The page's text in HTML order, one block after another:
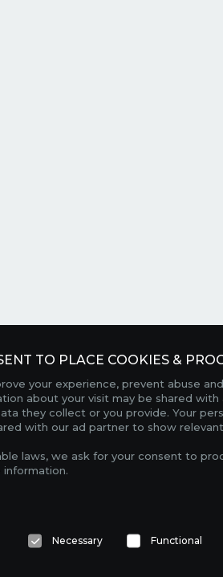
TO PLACE COOKIES &
your experience, prevent abuse
about your visit may be shared
they collect or you provide. Your
with our ad partner to show
laws, we ask for your consent to
Necessary Functional